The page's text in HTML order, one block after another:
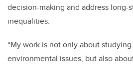
decision-making and address long-
inequalities.
“My work is not only about
environmental issues, but also